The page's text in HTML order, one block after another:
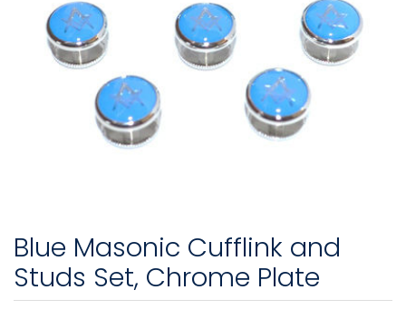
Blue Masonic Cufflink and
Studs Set, Chrome Plate